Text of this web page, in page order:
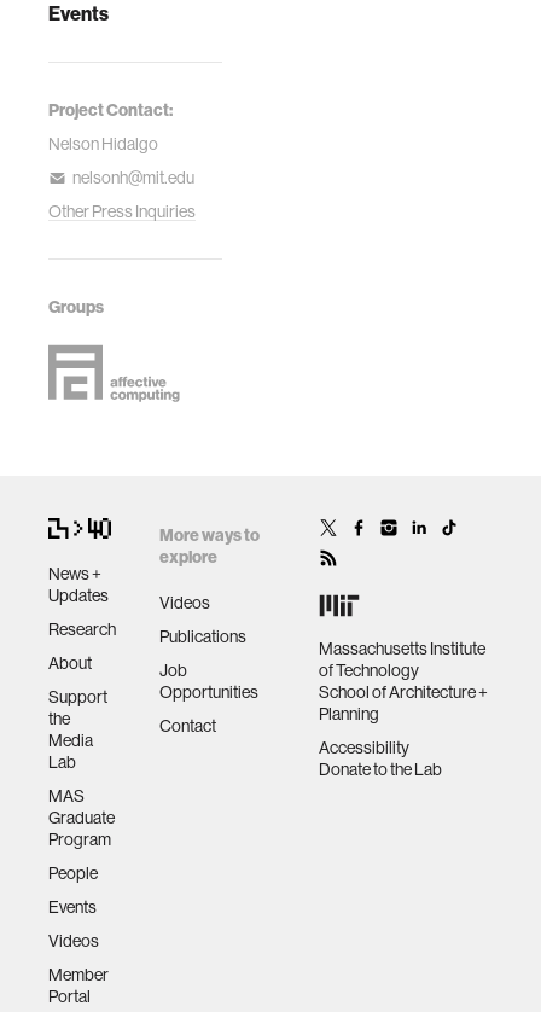
Events
Project Contact:
Nelson Hidalgo
nelsonh@mit.edu
Other Press Inquiries
Groups
News +
Updates
Research
About
Support
the
Media
Lab
MAS
Graduate
Program
People
Events
Videos
Member
Portal
More ways to
explore
Videos
Publications
Job
Opportunities
Contact
Massachusetts Institute
of Technology
School of Architecture +
Planning
Accessibility
Donate to the Lab